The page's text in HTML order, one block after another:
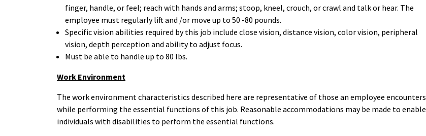
finger, handle, or feel; reach with hands and arms; stoop, kneel, crouch, or crawl and talk or hear. The
employee must regularly lift and /or move up to 50 -80 pounds.
Specific vision abilities required by this job include close vision, distance vision, color vision, peripheral
vision, depth perception and ability to adjust focus.
Must be able to handle up to 80 lbs.
Work Environment
The work environment characteristics described here are representative of those an employee encounters
while performing the essential functions of this job. Reasonable accommodations may be made to enable
individuals with disabilities to perform the essential functions.